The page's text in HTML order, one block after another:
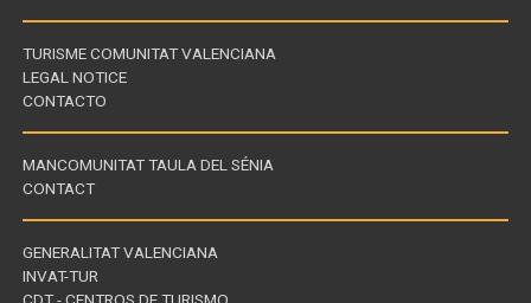
TURISME COMUNITAT VALENCIANA
LEGAL NOTICE
CONTACTO
MANCOMUNITAT TAULA DEL SÉNIA
CONTACT
Links
GENERALITAT VALENCIANA
INVAT-TUR